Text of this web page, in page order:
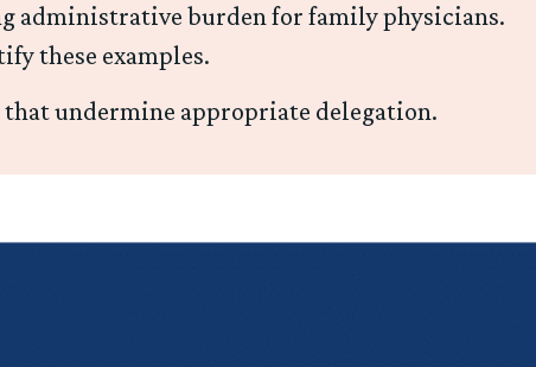
administrative burden for family physicians.
these examples.
that undermine appropriate delegation.